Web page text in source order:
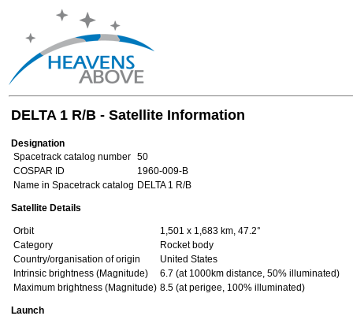
DELTA 1 R/B - Satellite Information
Designation
Spacetrack catalog number 50
COSPAR ID
1960-009-B
Name in Spacetrack catalog DELTA 1 R/B
Satellite Details
Orbit
1,501 x 1,683 km, 47.2°
Category
Rocket body
Country/organisation of origin
United States
Intrinsic brightness (Magnitude)
6.7 (at 1000km distance, 50% illuminated)
Maximum brightness (Magnitude) 8.5 (at perigee, 100% illuminated)
Launch